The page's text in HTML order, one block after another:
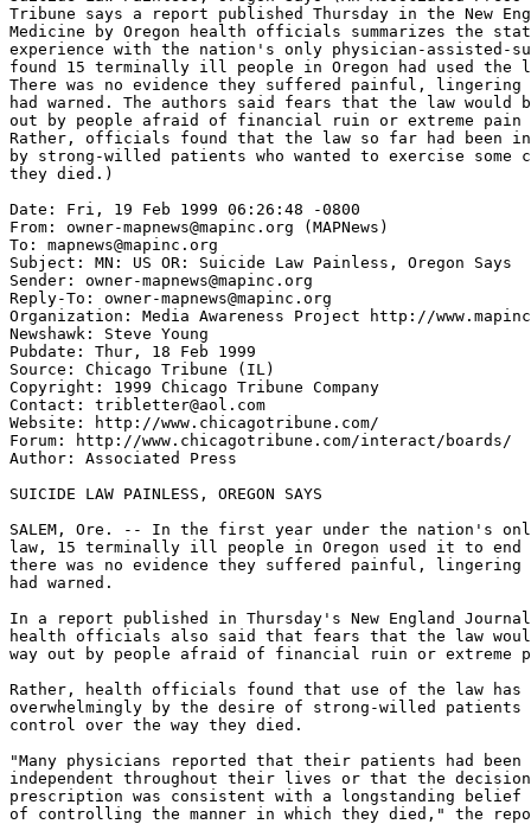
Tribune says a report published Thursday in the New
Medicine by Oregon health officials summarizes the
experience with the nation's only physician-assisted-
found 15 terminally ill people in Oregon had used
There was no evidence they suffered painful, lingering
had warned. The authors said fears that the law would
out by people afraid of financial ruin or extreme pain
Rather, officials found that the law so far had been
by strong-willed patients who wanted to exercise some
they died.)
Date: Fri, 19 Feb 1999 06:26:48 -0800
From: owner-mapnews@mapinc.org (MAPNews)
To: mapnews@mapinc.org
Subject: MN: US OR: Suicide Law Painless, Oregon Says
Sender: owner-mapnews@mapinc.org
Reply-To: owner-mapnews@mapinc.org
Organization: Media Awareness Project http://
Newshawk: Steve Young
Pubdate: Thur, 18 Feb 1999
Source: Chicago Tribune (IL)
Copyright: 1999 Chicago Tribune Company
Contact: tribletter@aol.com
Website: http://www.chicagotribune.com/
Forum: http://www.chicagotribune.com/interact/boards/
Author: Associated Press
SUICIDE LAW PAINLESS, OREGON SAYS
SALEM, Ore. -- In the first year under the nation's
law, 15 terminally ill people in Oregon used it to
there was no evidence they suffered painful, lingering
had warned.
In a report published in Thursday's New England
health officials also said that fears that the law
way out by people afraid of financial ruin or extreme
Rather, health officials found that use of the law has
overwhelmingly by the desire of strong-willed patients
control over the way they died.
"Many physicians reported that their patients had been
independent throughout their lives or that the
prescription was consistent with a longstanding belief
of controlling the manner in which they died," the